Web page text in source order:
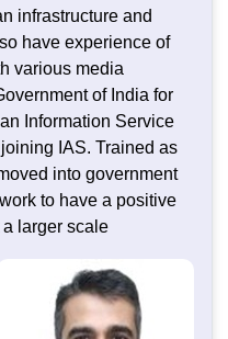
infrastructure and
have experience of
various media
of India for
Information Service
IAS. Trained as
into government
to have a positive
a larger scale